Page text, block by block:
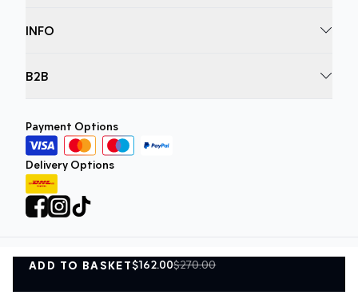
ADD TO BASKET$162.00$270.00
ADD TO BASKET
INFO
B2B
Payment Options
Delivery Options
Privacy Policy Terms and Conditions